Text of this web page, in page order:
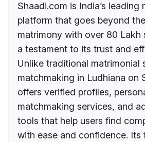
Shaadi.com is India’s leading
platform that goes beyond
matrimony with over 80 Lakh
a testament to its trust and
Unlike traditional matrimonial
matchmaking in Ludhiana on
offers verified profiles,
matchmaking services, and
tools that help users find
with ease and confidence. Its